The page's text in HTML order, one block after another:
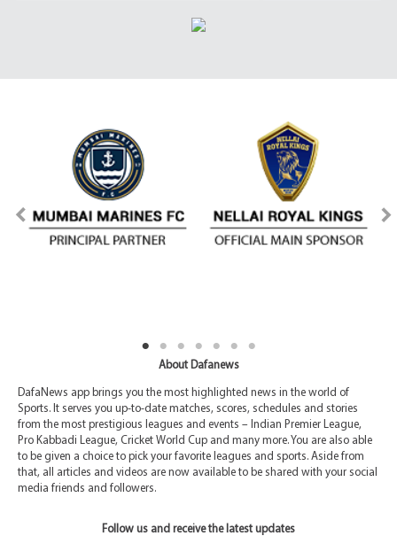
About Dafanews
DafaNews app brings you the most highlighted news in the world of
Sports. It serves you up-to-date matches, scores, schedules and stories
from the most prestigious leagues and events – Indian Premier League,
Pro Kabbadi League, Cricket World Cup and many more. You are also able
to be given a choice to pick your favorite leagues and sports. Aside from
that, all articles and videos are now available to be shared with your social
media friends and followers.
Follow us and receive the latest updates